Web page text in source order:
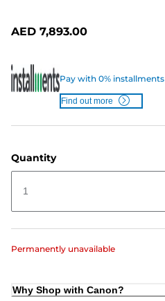
AED 7,893.00
Pay with 0% installments
Find out more
Quantity
1
Permanently unavailable
Why Shop with Canon?